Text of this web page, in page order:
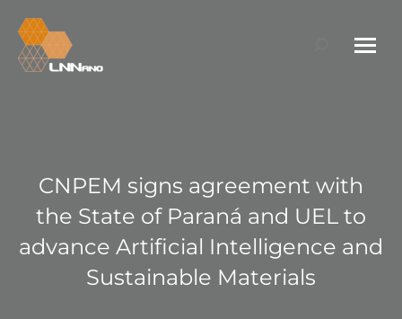
Search:
CNPEM signs agreement with
the State of Paraná and UEL to
advance Artificial Intelligence and
Sustainable Materials